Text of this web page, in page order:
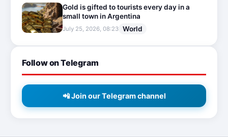
Gold is gifted to tourists every day in a
small town in Argentina
July 25, 2026, 08:23 World
Follow on Telegram
📲 Join our Telegram channel